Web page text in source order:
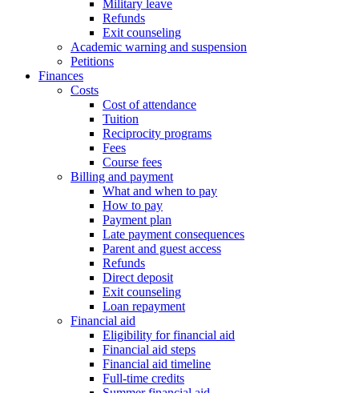
Military leave
Refunds
Exit counseling
Academic warning and suspension
Petitions
Finances
Costs
Cost of attendance
Tuition
Reciprocity programs
Fees
Course fees
Billing and payment
What and when to pay
How to pay
Payment plan
Late payment consequences
Parent and guest access
Refunds
Direct deposit
Exit counseling
Loan repayment
Financial aid
Eligibility for financial aid
Financial aid steps
Financial aid timeline
Full-time credits